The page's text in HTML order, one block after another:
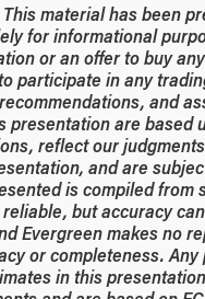
This material has been
for informational
or an offer to buy
participate in any
and
presentation are based
reflect our
and are
is compiled from
but accuracy
Evergreen makes no
or completeness.
in this